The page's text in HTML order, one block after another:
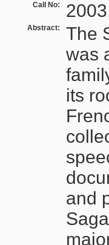
Call No:
Abstract:
The
was
its
and